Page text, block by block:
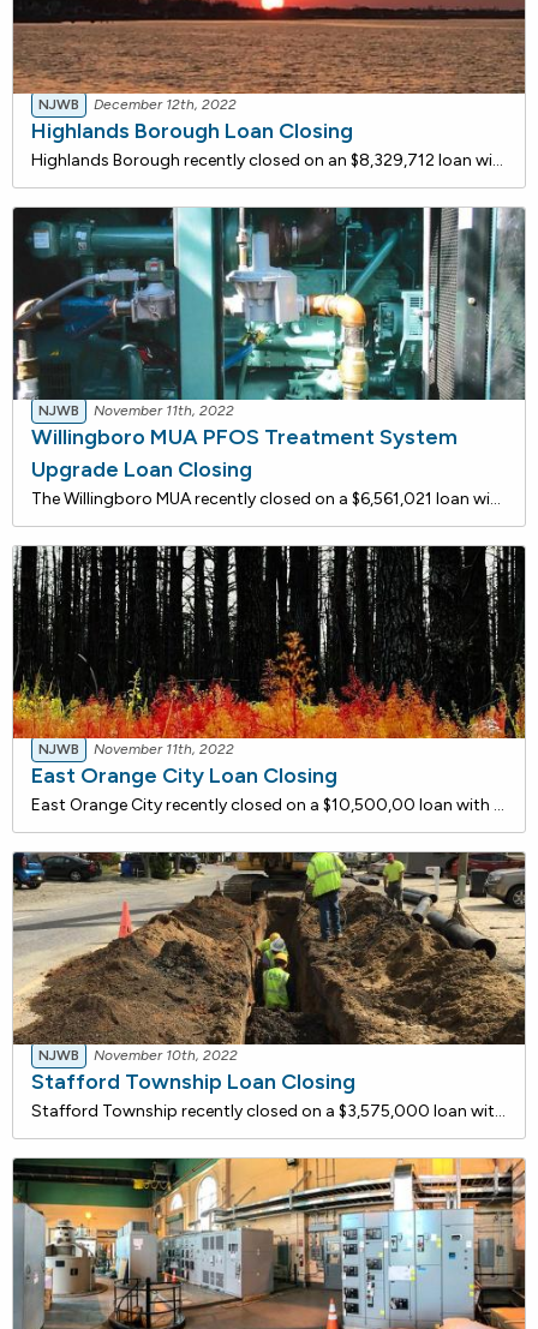
NJWB December 12th, 2022
Highlands Borough Loan Closing
Highlands Borough recently closed on an $8,329,712 loan with the NJ Water Bank to improve coastal community water quality. The existing sanitary sewer system in the borough consists of vitrified clay and has deteriorated due to infiltration and inflow. The sewer system is overburdened resulting in a
NJWB November 11th, 2022
Willingboro MUA PFOS Treatment System
Upgrade Loan Closing
The Willingboro MUA recently closed on a $6,561,021 loan with the New Jersey Water Bank to upgrade its 2.0 MGD water treatment plant to remove PFOS/PFAS from Well 5A raw water. The upgrade will include the installation of four 12-foot diameter granular activated carbon vessels, associated pipin
NJWB November 11th, 2022
East Orange City Loan Closing
East Orange City recently closed on a $10,500,00 loan with the New Jersey Water Bank for proposed water quality improvements at the Crossings at Brick Church. The site is currently designated as a Brownfield site and the water facilities in and around the project are substandard and in need of rehab
NJWB November 10th, 2022
Stafford Township Loan Closing
Stafford Township recently closed on a $3,575,000 loan with the New Jersey Water Bank to remove and replace approximately 9,200 linear feet of asbestos concrete pipe sanitary sewer mains in the Beach Haven West Section of Stafford Township. The sewer mains will be replaced with SDR-35 PVC sanitary s